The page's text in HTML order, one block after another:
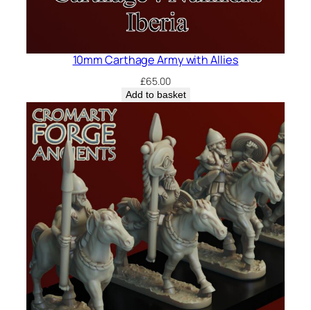
10mm Carthage Army with Allies
£65.00
Add to basket